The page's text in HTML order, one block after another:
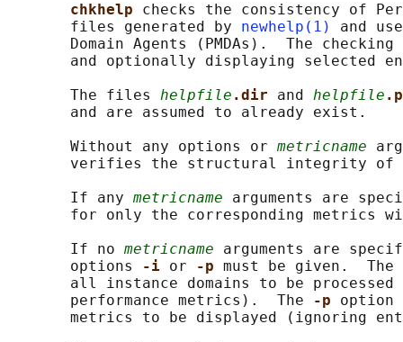
chkhelp checks the consistency of
       files generated by
newhelp(1)
and
Domain Agents (PMDAs).  The
and optionally displaying selected
       The files
helpfile .dir and helpfile
       and are assumed to already exist.
       Without any options or
metricname
verifies the structural integrity of
       If any
metricname arguments are
for only the corresponding metrics
       If no
metricname arguments are
       options
-i or -p must be given.  The
all instance domains to be processed
       performance metrics).  The
-p
metrics to be displayed (ignoring